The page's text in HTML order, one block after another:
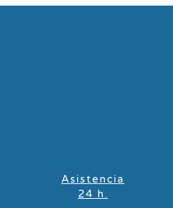
Asistencia
24 h.